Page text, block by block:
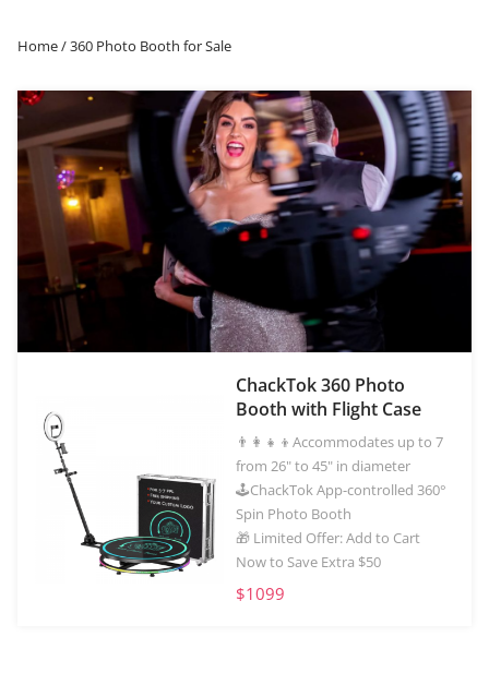
Log in with Facebook
Log in with Google
Home/ 360 Photo Booth for Sale
ChackTok 360 Photo
Booth with Flight Case
👨‍👩‍👧‍👦Accommodates up to 7
from 26" to 45" in diameter
🕹️ChackTok App-controlled 360°
Spin Photo Booth
🎁 Limited Offer: Add to Cart
Now to Save Extra $50
$1099